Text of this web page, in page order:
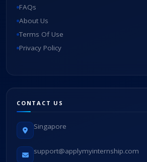
FAQs
About Us
Terms Of Use
Privacy Policy
CONTACT US
Singapore
support@applymyinternship.com